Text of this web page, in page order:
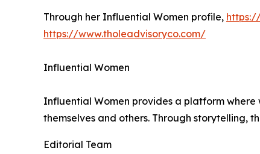
Through her Influential Women profile,
https://www.tholeadvisoryco.com/
Influential Women
Influential Women provides a platform
themselves and others. Through storytelling,
Editorial Team